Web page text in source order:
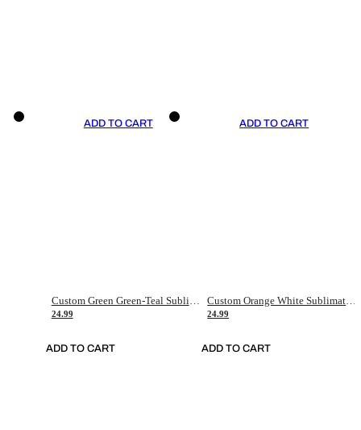
ADD TO CART
Custom Green Green-Teal Sublimation Soccer Uniform Jersey
24.99
ADD TO CART
ADD TO CART
Custom Orange White Sublimation Soccer Uniform Jersey
24.99
ADD TO CART